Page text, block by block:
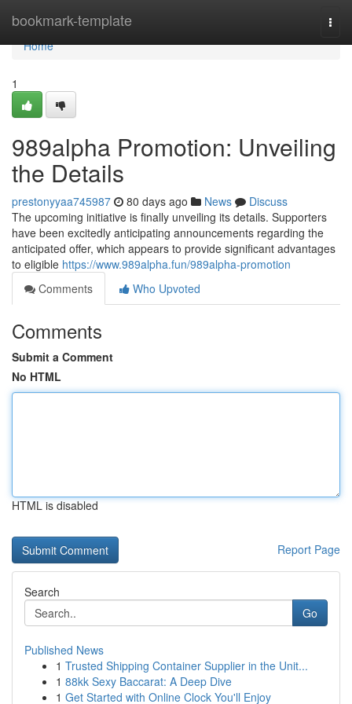
bookmark-template
Home
Home
1
989alpha Promotion: Unveiling
the Details
prestonyyaa745987 80 days ago News
Discuss
The upcoming initiative is finally unveiling its details. Supporters
have been excitedly anticipating announcements regarding the
anticipated offer, which appears to provide significant advantages
to eligible https://www.989alpha.fun/989alpha-promotion
Comments
Who Upvoted
Comments
Submit a Comment
No HTML
HTML is disabled
Report Page
Search
Go
Published News
1 Trusted Shipping Container Supplier in the Unit...
1 88kk Sexy Baccarat: A Deep Dive
1 Get Started with Online Clock You'll Enjoy